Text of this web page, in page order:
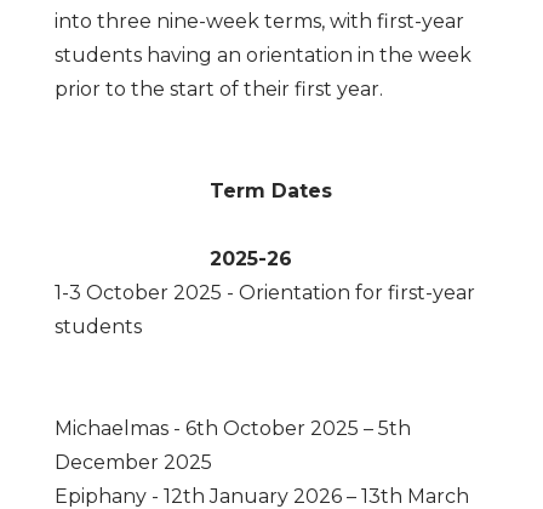
into three nine-week terms, with first-year
students having an orientation in the week
prior to the start of their first year.
Term Dates
2025-26
1-3 October 2025 - Orientation for first-year
students
Michaelmas - 6th October 2025 – 5th
December 2025
Epiphany - 12th January 2026 – 13th March